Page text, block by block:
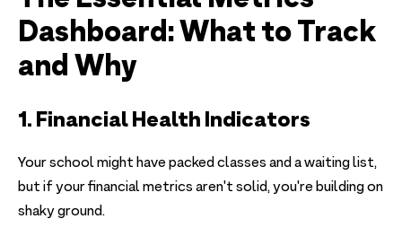
Dashboard: What to Track
and Why
1. Financial Health Indicators
Your school might have packed classes and a waiting list,
but if your financial metrics aren't solid, you're building on
shaky ground.